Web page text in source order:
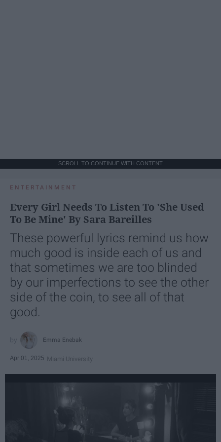
SCROLL TO CONTINUE WITH CONTENT
ENTERTAINMENT
Every Girl Needs To Listen To 'She Used
To Be Mine' By Sara Bareilles
These powerful lyrics remind us how
much good is inside each of us and
that sometimes we are too blinded
by our imperfections to see the other
side of the coin, to see all of that
good.
Emma Enebak
Apr 01, 2025 Miami University